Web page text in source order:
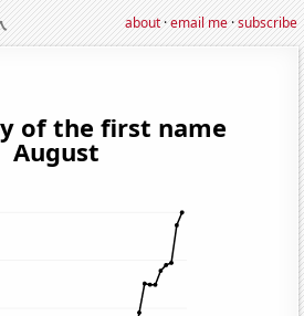
about·email me·subscribe